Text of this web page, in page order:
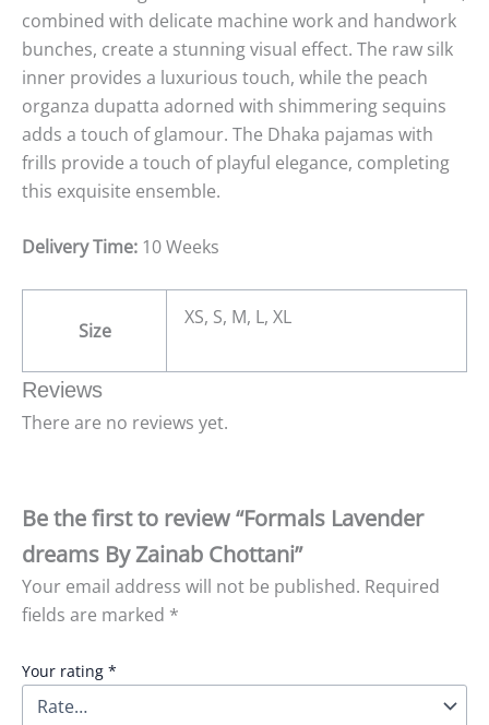
combined with delicate machine work and handwork
bunches, create a stunning visual effect. The raw silk
inner provides a luxurious touch, while the peach
organza dupatta adorned with shimmering sequins
adds a touch of glamour. The Dhaka pajamas with
frills provide a touch of playful elegance, completing
this exquisite ensemble.
Delivery Time: 10 Weeks
Size
XS, S, M, L, XL
Reviews
There are no reviews yet.
Be the first to review “Formals Lavender
dreams By Zainab Chottani”
Your email address will not be published. Required
fields are marked *
Your rating *